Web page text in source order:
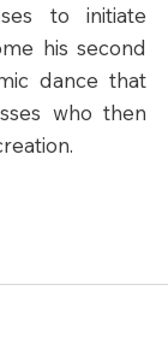
to initiate
his second
dance that
who then